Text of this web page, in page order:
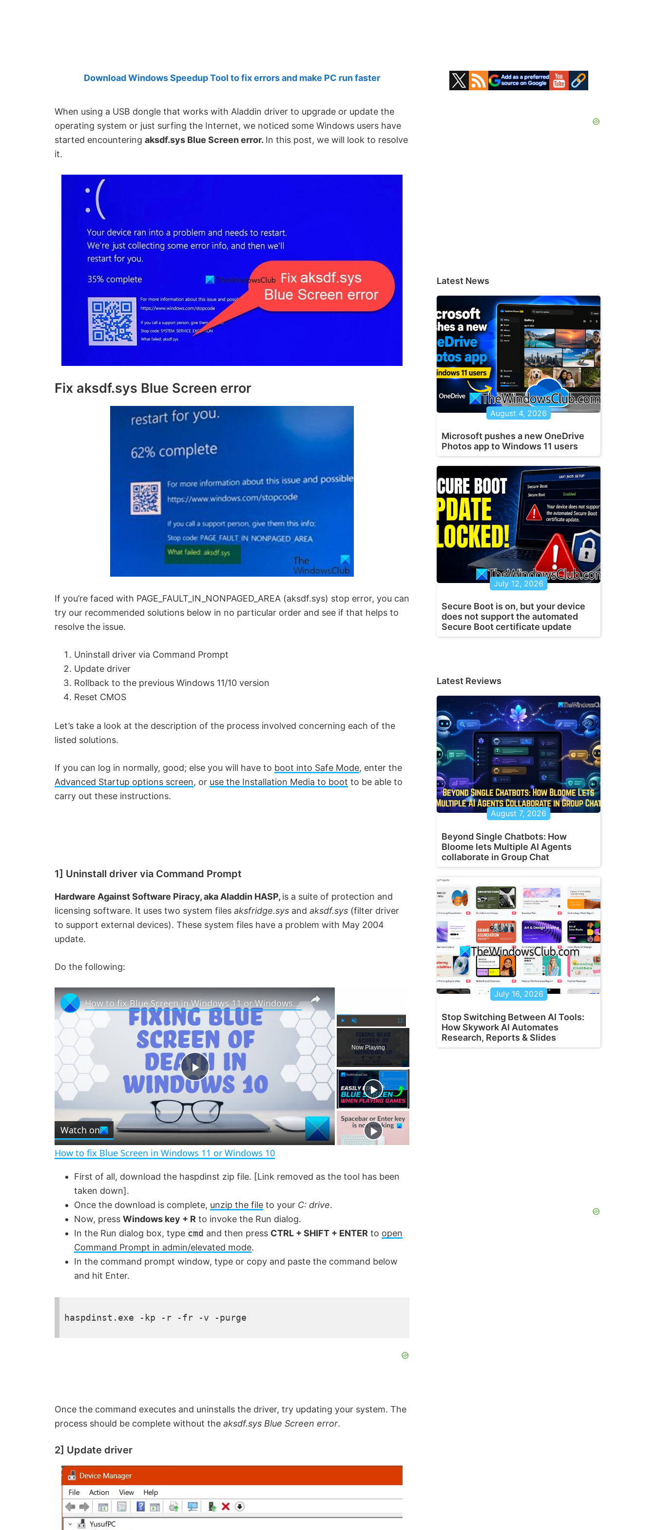
Download Windows Speedup Tool to fix errors and make PC run faster
When using a USB dongle that works with Aladdin driver to upgrade or update the
operating system or just surfing the Internet, we noticed some Windows users have
started encountering aksdf.sys Blue Screen error. In this post, we will look to resolve
it.
Fix aksdf.sys Blue Screen error
If you’re faced with PAGE_FAULT_IN_NONPAGED_AREA (aksdf.sys) stop error, you can
try our recommended solutions below in no particular order and see if that helps to
resolve the issue.
Uninstall driver via Command Prompt
Update driver
Rollback to the previous Windows 11/10 version
Reset CMOS
Let’s take a look at the description of the process involved concerning each of the
listed solutions.
If you can log in normally, good; else you will have to boot into Safe Mode, enter the
Advanced Startup options screen, or use the Installation Media to boot to be able to
carry out these instructions.
1] Uninstall driver via Command Prompt
Hardware Against Software Piracy, aka Aladdin HASP, is a suite of protection and
licensing software. It uses two system files aksfridge.sys and aksdf.sys (filter driver
to support external devices). These system files have a problem with May 2004
update.
Do the following:
y u
e
l
s
c
r
e
Now Playing
×
P
l
a
V
i
d
o
How to fix Blue Screen in Windows 11 or Windows 10
Watch on
How to fix Blue Screen in Windows 11 or Windows 10
First of all, download the haspdinst zip file. [Link removed as the tool has been
taken down].
Once the download is complete, unzip the file to your C: drive.
Now, press Windows key + R to invoke the Run dialog.
In the Run dialog box, type cmd and then press CTRL + SHIFT + ENTER to open
Command Prompt in admin/elevated mode.
In the command prompt window, type or copy and paste the command below
and hit Enter.
haspdinst.exe -kp -r -fr -v -purge
Once the command executes and uninstalls the driver, try updating your system. The
process should be complete without the aksdf.sys Blue Screen error.
2] Update driver
Primary
Sidebar
Latest News
August 4, 2026
Microsoft pushes a new OneDrive
Photos app to Windows 11 users
July 12, 2026
Secure Boot is on, but your device
does not support the automated
Secure Boot certificate update
Latest Reviews
August 7, 2026
Beyond Single Chatbots: How
Bloome lets Multiple AI Agents
collaborate in Group Chat
July 16, 2026
Stop Switching Between AI Tools:
How Skywork AI Automates
Research, Reports & Slides